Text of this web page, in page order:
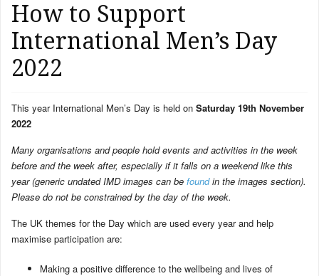
How to Support
International Men’s Day
2022
This year International Men’s Day is held on Saturday 19th November
2022
Many organisations and people hold events and activities in the week
before and the week after, especially if it falls on a weekend like this
year (generic undated IMD images can be foundin the images section).
Please do not be constrained by the day of the week.
The UK themes for the Day which are used every year and help
maximise participation are:
Making a positive difference to the wellbeing and lives of